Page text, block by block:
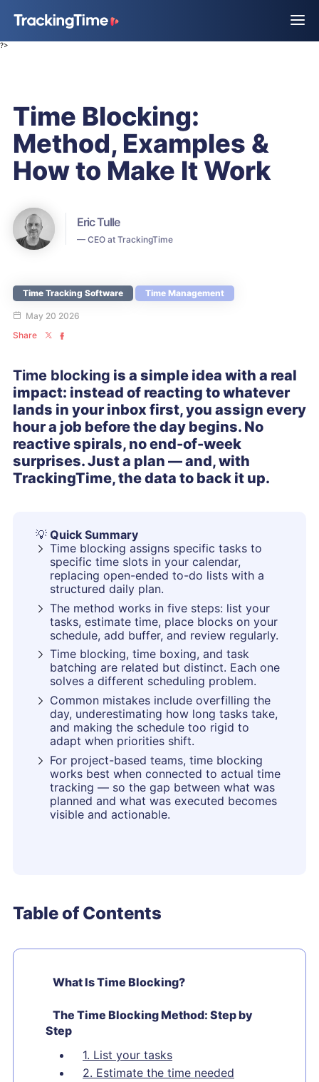
?>
Time Blocking:
Method, Examples &
How to Make It Work
Eric Tulle
— CEO at TrackingTime
Time Tracking Software Time Management
May 20 2026
Share
Time blocking is a simple idea with a real
impact: instead of reacting to whatever
lands in your inbox first, you assign every
hour a job before the day begins. No
reactive spirals, no end-of-week
surprises. Just a plan — and, with
TrackingTime, the data to back it up.
💡 Quick Summary
Time blocking assigns specific tasks to
specific time slots in your calendar,
replacing open-ended to-do lists with a
structured daily plan.
The method works in five steps: list your
tasks, estimate time, place blocks on your
schedule, add buffer, and review regularly.
Time blocking, time boxing, and task
batching are related but distinct. Each one
solves a different scheduling problem.
Common mistakes include overfilling the
day, underestimating how long tasks take,
and making the schedule too rigid to
adapt when priorities shift.
For project-based teams, time blocking
works best when connected to actual time
tracking — so the gap between what was
planned and what was executed becomes
visible and actionable.
Table of Contents
What Is Time Blocking?
The Time Blocking Method: Step by
Step
1. List your tasks
2. Estimate the time needed